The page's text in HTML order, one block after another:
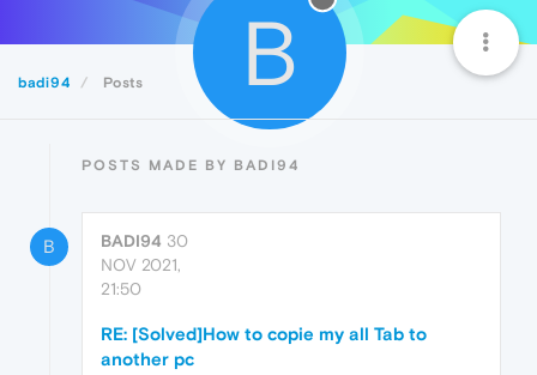
badi94 Posts B
POSTS MADE BY BADI94
B BADI94 30
NOV 2021,
21:50
RE: [Solved]How to copie my all Tab to
another pc